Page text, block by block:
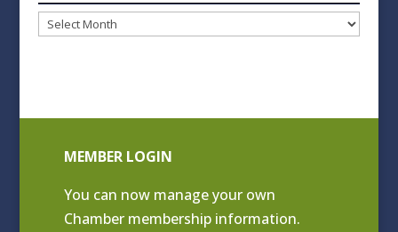
Blog
MEMBER LOGIN
You can now manage your own
Chamber membership information.